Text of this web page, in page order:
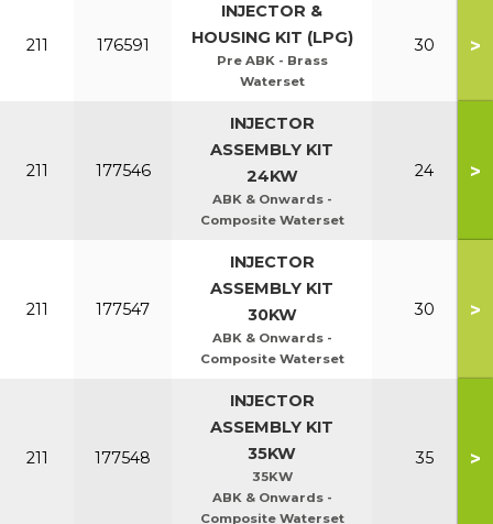
211 176591
INJECTOR &
HOUSING KIT (LPG)
Pre ABK - Brass
Waterset
30 >
211 177546
INJECTOR
ASSEMBLY KIT
24KW
ABK & Onwards -
Composite Waterset
24 >
211 177547
INJECTOR
ASSEMBLY KIT
30KW
ABK & Onwards -
Composite Waterset
30 >
211 177548
INJECTOR
ASSEMBLY KIT
35KW
35KW
ABK & Onwards -
Composite Waterset
35 >